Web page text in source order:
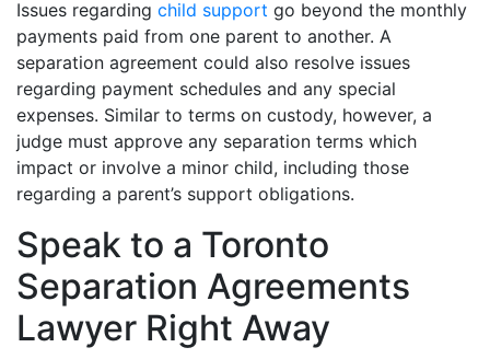
Issues regarding child support go beyond the monthly
payments paid from one parent to another. A
separation agreement could also resolve issues
regarding payment schedules and any special
expenses. Similar to terms on custody, however, a
judge must approve any separation terms which
impact or involve a minor child, including those
regarding a parent’s support obligations.
Speak to a Toronto
Separation Agreements
Lawyer Right Away